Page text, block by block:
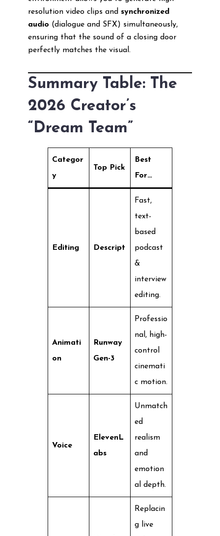
resolution video clips and synchronized
audio (dialogue and SFX) simultaneously,
ensuring that the sound of a closing door
perfectly matches the visual.
Summary Table: The
2026 Creator’s
“Dream Team”
Categor
y
Top Pick
Best
For…
Editing Descript
Fast,
text-
based
podcast
&
interview
editing.
Animati
on
Runway
Gen-3
Professio
nal, high-
control
cinemati
c motion.
Voice
ElevenL
abs
Unmatch
ed
realism
and
emotion
al depth.
Replacin
g live